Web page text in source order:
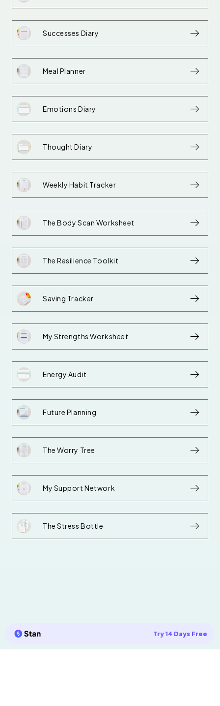
Successes Diary
Meal Planner
Emotions Diary
Thought Diary
Weekly Habit Tracker
The Body Scan Worksheet
The Resilience Toolkit
Saving Tracker
My Strengths Worksheet
Energy Audit
Future Planning
The Worry Tree
My Support Network
The Stress Bottle
Try 14 Days Free